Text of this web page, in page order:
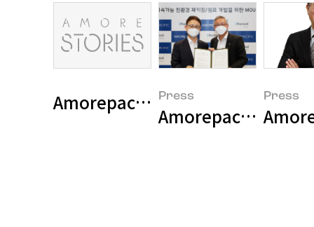
Amorepacific sets five
Press Press